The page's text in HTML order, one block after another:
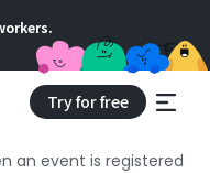
Try for free
an event is registered